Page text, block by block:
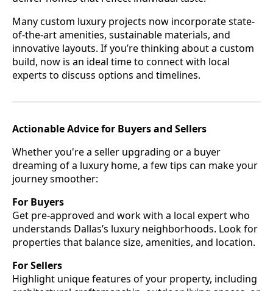
Many custom luxury projects now incorporate state-
of-the-art amenities, sustainable materials, and
innovative layouts. If you’re thinking about a custom
build, now is an ideal time to connect with local
experts to discuss options and timelines.
Actionable Advice for Buyers and Sellers
Whether you're a seller upgrading or a buyer
dreaming of a luxury home, a few tips can make your
journey smoother:
For Buyers
Get pre-approved and work with a local expert who
understands Dallas’s luxury neighborhoods. Look for
properties that balance size, amenities, and location.
For Sellers
Highlight unique features of your property, including